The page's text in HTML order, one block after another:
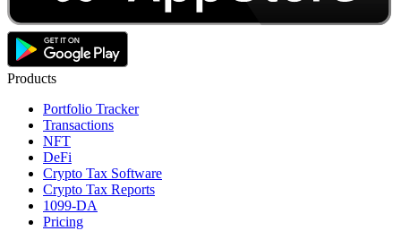
Products
Portfolio Tracker
Transactions
NFT
DeFi
Crypto Tax Software
Crypto Tax Reports
1099-DA
Pricing